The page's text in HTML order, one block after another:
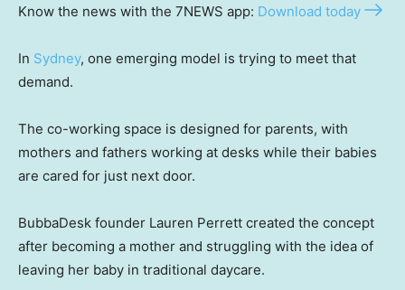
Know the news with the 7NEWS app: Download today
In Sydney, one emerging model is trying to meet that
demand.
The co-working space is designed for parents, with
mothers and fathers working at desks while their babies
are cared for just next door.
BubbaDesk founder Lauren Perrett created the concept
after becoming a mother and struggling with the idea of
leaving her baby in traditional daycare.